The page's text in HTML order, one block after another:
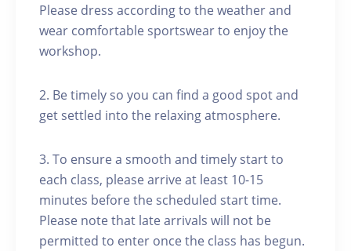
Please dress according to the weather and
wear comfortable sportswear to enjoy the
workshop.
2. Be timely so you can find a good spot and
get settled into the relaxing atmosphere.
3. To ensure a smooth and timely start to
each class, please arrive at least 10-15
minutes before the scheduled start time.
Please note that late arrivals will not be
permitted to enter once the class has begun.